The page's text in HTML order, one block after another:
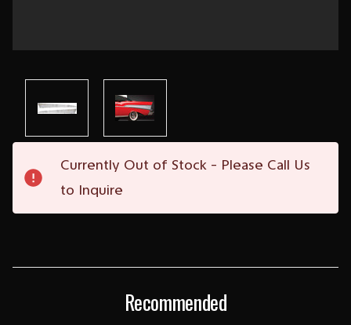
Stock:
Currently Out of Stock - Please Call Us
to Inquire
Recommended